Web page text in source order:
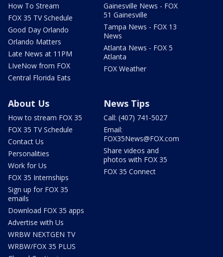
How To Stream
FOX 35 TV Schedule
Good Day Orlando
Orlando Matters
Late News at 11PM
LIveNow from FOX
Central Florida Eats
Gainesville News - FOX
51 Gainesville
Tampa News - FOX 13
News
Atlanta News - FOX 5
Atlanta
FOX Weather
About Us
How to stream FOX 35
FOX 35 TV Schedule
Contact Us
Personalities
Work for Us
FOX 35 Internships
Sign up for FOX 35
emails
Download FOX 35 apps
Advertise with Us
WRBW NEXTGEN TV
WRBW/FOX 35 PLUS
News Tips
Call: (407) 741-5027
Email:
FOX35News@FOX.com
Share videos and
photos with FOX 35
FOX 35 Connect